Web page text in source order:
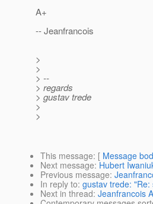
A+
-- Jeanfrancois
>
>
> --
> regards
> gustav trede
>
>
This message: [ Message
Next message: Hubert
Previous message:
In reply to: gustav trede:
Next in thread: Jeanfrancois